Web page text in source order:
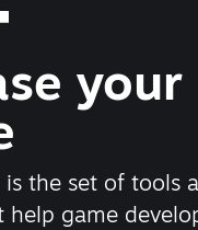
your
is the set of tools
help game